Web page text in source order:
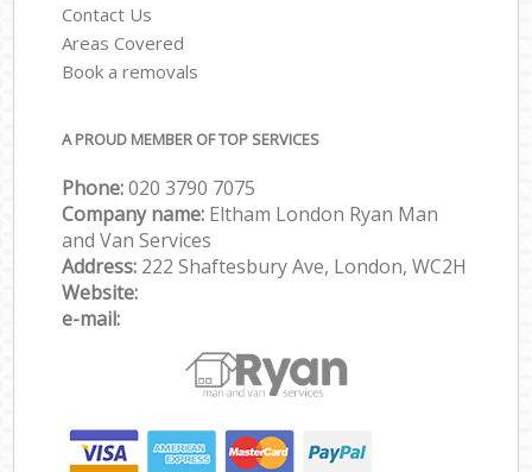
Contact Us
Areas Covered
Book a removals
A PROUD MEMBER OF TOP SERVICES
Phone:‎‎‎020 3790 7075
Company name: Eltham London Ryan Man
and Van Services
Address: 222 Shaftesbury Ave, London, WC2H
Website:
e-mail: